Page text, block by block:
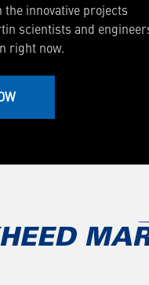
the innovative projects
scientists and
right now.